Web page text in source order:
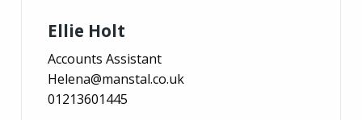
Ellie Holt
Accounts Assistant
Helena@manstal.co.uk
01213601445